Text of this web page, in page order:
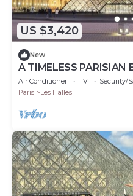
US $3,420
New
A TIMELESS PARISIAN
HAMMAM & JACUZZI
Air Conditioner TV
Security/
Paris
Les Halles